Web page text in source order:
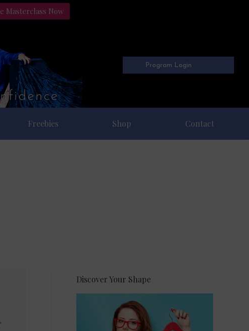
Masterclass Now
Program Login
Freebies Shop Contact
Discover Your Shape